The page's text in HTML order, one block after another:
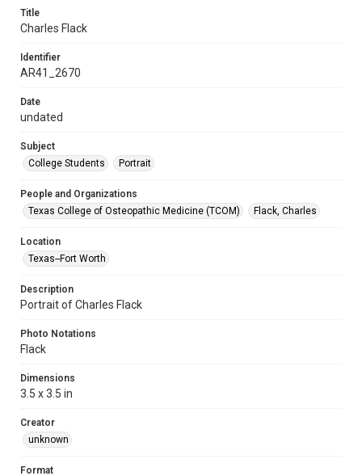
Title
Charles Flack
Identifier
AR41_2670
Date
undated
Subject
College Students
Portrait
People and Organizations
Texas College of Osteopathic Medicine (TCOM)
Flack, Charles
Location
Texas--Fort Worth
Description
Portrait of Charles Flack
Photo Notations
Flack
Dimensions
3.5 x 3.5 in
Creator
unknown
Format